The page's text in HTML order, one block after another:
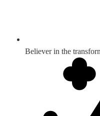
Believer in the